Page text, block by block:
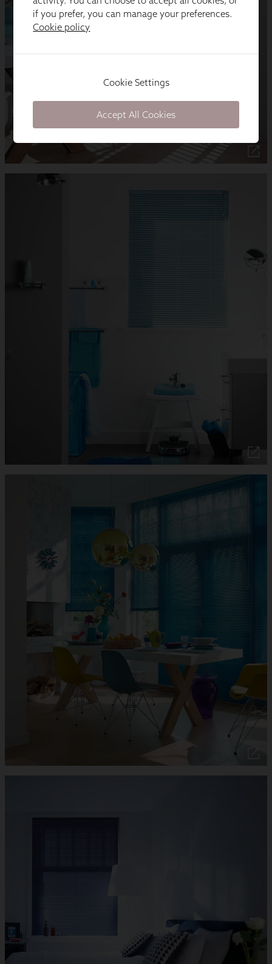
if you prefer, you can manage your preferences.
Cookie policy
Cookie Settings
Accept All Cookies